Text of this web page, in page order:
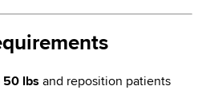
50 lbsand reposition patients